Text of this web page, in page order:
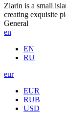
Zlarin is a small
creating exquisite
General
en
EN
RU
eur
EUR
RUB
USD